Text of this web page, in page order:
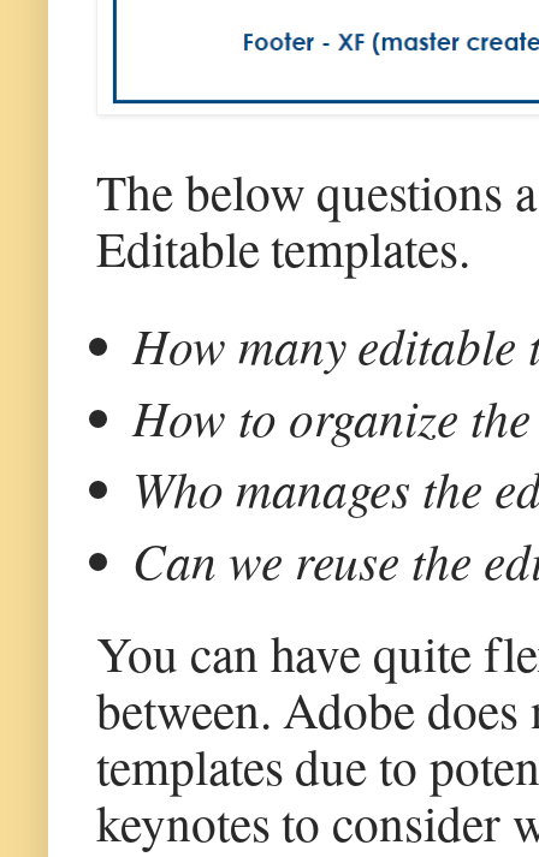
The below questions
Editable templates.
How many editable
How to organize
Who manages the
Can we reuse the
You can have quite
between. Adobe
templates due to
keynotes to consider